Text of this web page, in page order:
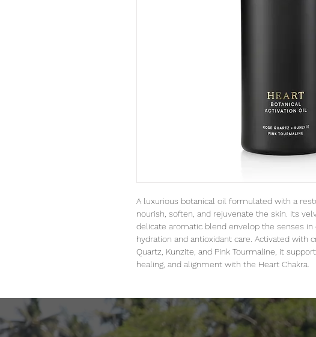
A luxurious botanical oil formulated with a
nourish, soften, and rejuvenate the skin. Its
delicate aromatic blend envelop the senses
hydration and antioxidant care. Activated with
Quartz, Kunzite, and Pink Tourmaline, it
healing, and alignment with the Heart Chakra.